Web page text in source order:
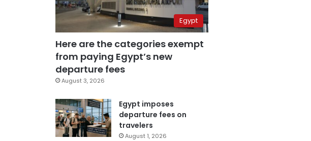
Egypt
Here are the categories exempt
from paying Egypt’s new
departure fees
August 3, 2026
Egypt imposes
departure fees on
travelers
August 1, 2026